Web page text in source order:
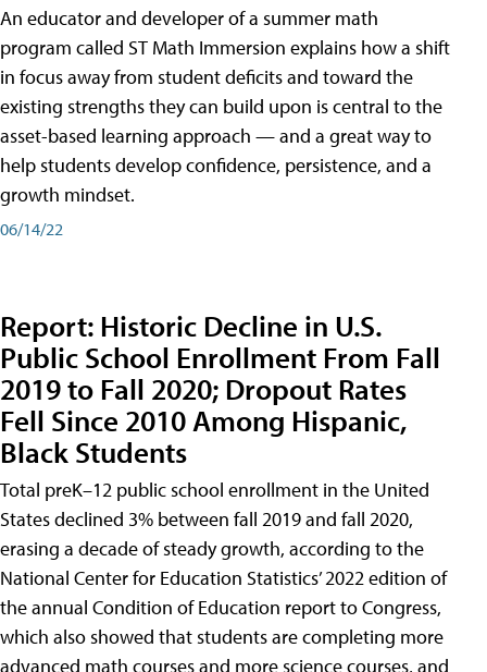
An educator and developer of a summer math
program called ST Math Immersion explains how a shift
in focus away from student deficits and toward the
existing strengths they can build upon is central to the
asset-based learning approach — and a great way to
help students develop confidence, persistence, and a
growth mindset.
06/14/22
Report: Historic Decline in U.S.
Public School Enrollment From Fall
2019 to Fall 2020; Dropout Rates
Fell Since 2010 Among Hispanic,
Black Students
Total preK–12 public school enrollment in the United
States declined 3% between fall 2019 and fall 2020,
erasing a decade of steady growth, according to the
National Center for Education Statistics’ 2022 edition of
the annual Condition of Education report to Congress,
which also showed that students are completing more
advanced math courses and more science courses, and